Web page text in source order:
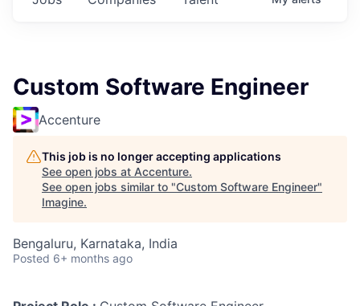
Custom Software Engineer
Accenture
This job is no longer accepting applications
See open jobs at Accenture.
See open jobs similar to "Custom Software Engineer"
Imagine.
Bengaluru, Karnataka, India
Posted 6+ months ago